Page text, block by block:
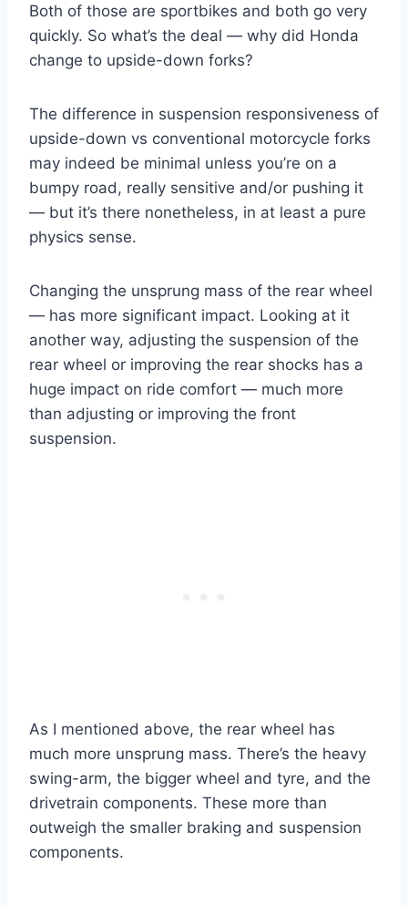
Both of those are sportbikes and both go very
quickly. So what’s the deal — why did Honda
change to upside-down forks?
The difference in suspension responsiveness of
upside-down vs conventional motorcycle forks
may indeed be minimal unless you’re on a
bumpy road, really sensitive and/or pushing it
— but it’s there nonetheless, in at least a pure
physics sense.
Changing the unsprung mass of the rear wheel
— has more significant impact. Looking at it
another way, adjusting the suspension of the
rear wheel or improving the rear shocks has a
huge impact on ride comfort — much more
than adjusting or improving the front
suspension.
As I mentioned above, the rear wheel has
much more unsprung mass. There’s the heavy
swing-arm, the bigger wheel and tyre, and the
drivetrain components. These more than
outweigh the smaller braking and suspension
components.